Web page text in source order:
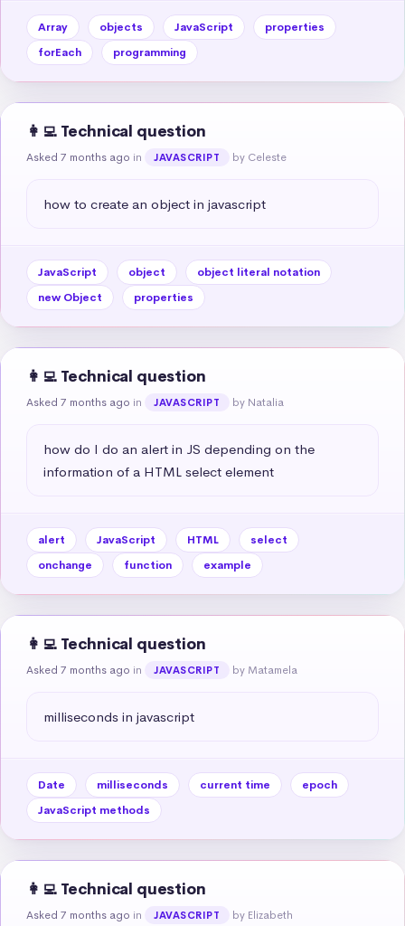
Array objects JavaScript
properties
forEach
programming
👩‍💻 Technical question
Asked 7 months ago in JAVASCRIPT by Celeste
how to create an object in javascript
JavaScript object
object literal notation
new Object
properties
👩‍💻 Technical question
Asked 7 months ago in JAVASCRIPT by Natalia
how do I do an alert in JS depending on the
information of a HTML select element
alert JavaScript HTML
select
onchange
function example
👩‍💻 Technical question
Asked 7 months ago in JAVASCRIPT by Matamela
milliseconds in javascript
Date milliseconds current time
epoch
JavaScript methods
👩‍💻 Technical question
Asked 7 months ago in JAVASCRIPT by Elizabeth